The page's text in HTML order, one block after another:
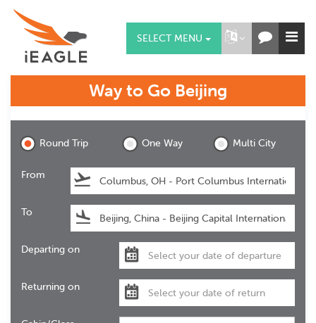
SELECT MENU
Way to Go Beijing
Round Trip One Way Multi City
From
To
Departing on
Returning on